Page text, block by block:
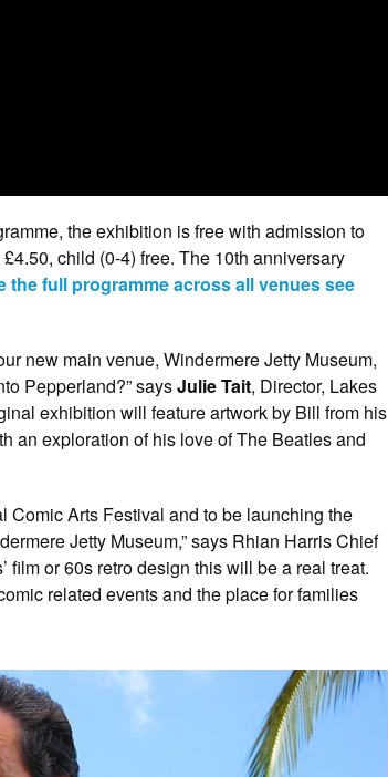
the exhibition is free with admission to
child (0-4) free. The 10th anniversary
the full programme across all venues see
new main venue, Windermere Jetty Museum,
Pepperland?” saysJulie Tait, Director, Lakes
exhibition will feature artwork by Bill from his
an exploration of his love of The Beatles and
Comic Arts Festival and to be launching the
Jetty Museum,” says Rhian Harris Chief
film or 60s retro design this will be a real treat.
related events and the place for families